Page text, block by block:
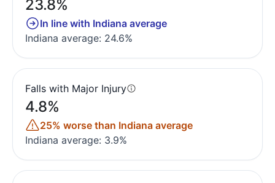
23.8%
In line with Indiana average
Indiana average: 24.6%
Falls with Major Injury
4.8%
25% worse than Indiana average
Indiana average: 3.9%